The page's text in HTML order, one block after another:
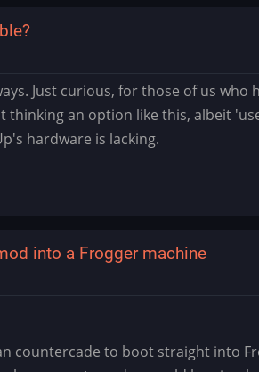
Just curious, for those of us
thinking an option like this, albeit
hardware is lacking.
into a Frogger machine
countercade to boot straight into